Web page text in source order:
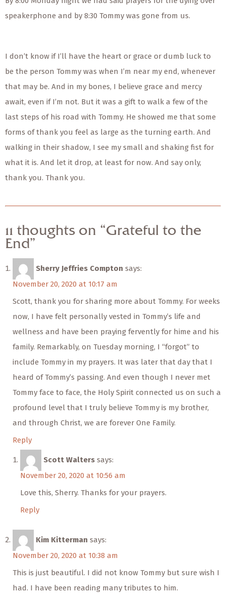
speakerphone and by 8:30 Tommy was gone from us.
I don’t know if I’ll have the heart or grace or dumb luck to
be the person Tommy was when I’m near my end, whenever
that may be. And in my bones, I believe grace and mercy
await, even if I’m not. But it was a gift to walk a few of the
last steps of his road with Tommy. He showed me that some
forms of thank you feel as large as the turning earth. And
walking in their shadow, I see my small and shaking fist for
what it is. And let it drop, at least for now. And say only,
thank you. Thank you.
11 thoughts on “Grateful to the
End”
Sherry Jeffries Compton says:
November 20, 2020 at 10:17 am
Scott, thank you for sharing more about Tommy. For weeks
now, I have felt personally vested in Tommy’s life and
wellness and have been praying fervently for hime and his
family. Remarkably, on Tuesday morning, I “forgot” to
include Tommy in my prayers. It was later that day that I
heard of Tommy’s passing. And even though I never met
Tommy face to face, the Holy Spirit connected us on such a
profound level that I truly believe Tommy is my brother,
and through Christ, we are forever One Family.
Reply
Scott Walters says:
November 20, 2020 at 10:56 am
Love this, Sherry. Thanks for your prayers.
Reply
Kim Kitterman says:
November 20, 2020 at 10:38 am
This is just beautiful. I did not know Tommy but sure wish I
had. I have been reading many tributes to him.